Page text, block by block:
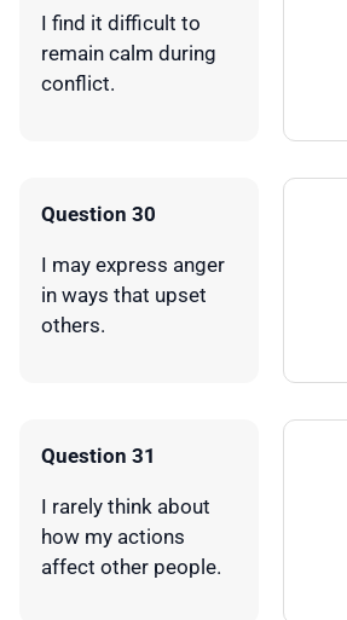
I find it difficult to
remain calm during
conflict.
Question 30
I may express anger
in ways that upset
others.
Question 31
I rarely think about
how my actions
affect other people.